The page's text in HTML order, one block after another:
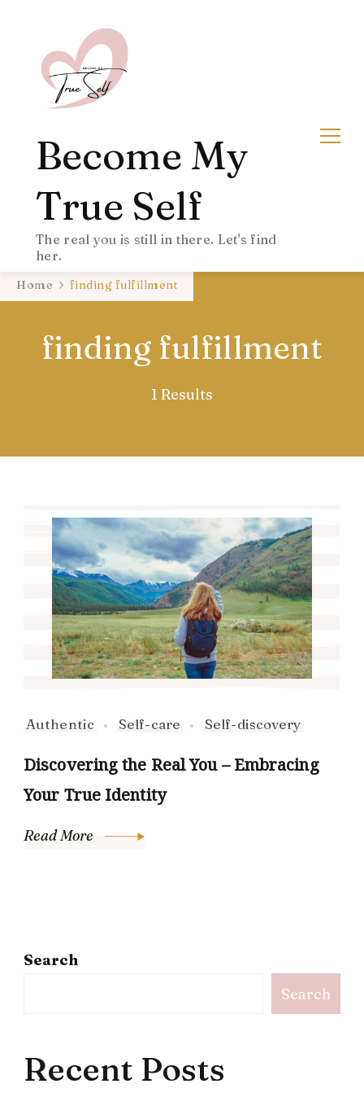
Become My
True Self
The real you is still in there. Let's find
her.
Home finding fulfillment
finding fulfillment
1 Results
Authentic Self-care Self-discovery
Discovering the Real You – Embracing
Your True Identity
Read More
Search
Search
Recent Posts